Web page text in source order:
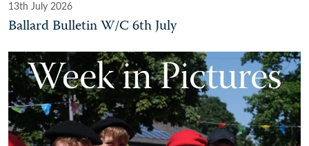
13th July 2026
Ballard Bulletin W/C 6th July